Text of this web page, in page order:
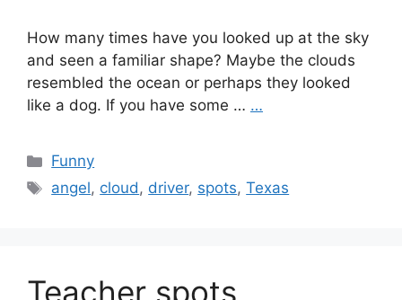
How many times have you looked up at the sky
and seen a familiar shape? Maybe the clouds
resembled the ocean or perhaps they looked
like a dog. If you have some … …
Categories
Funny
Tags
angel, cloud, driver, spots,Texas
Teacher spots